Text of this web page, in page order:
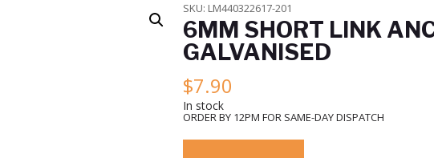
SKU: LM440322617-201
6MM SHORT LINK
GALVANISED
$7.90
In stock
ORDER BY 12PM FOR SAME-DAY DISPATCH